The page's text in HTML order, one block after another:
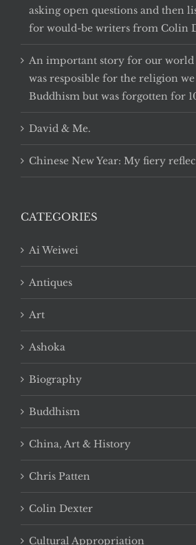
asking open questions and then
for would-be writers from Colin
An important story for our world
was resposible for the religion
Buddhism but was forgotten for
David & Me.
Chinese New Year: My fiery
CATEGORIES
Ai Weiwei
Antiques
Art
Ashoka
Biography
Buddhism
China, Art & History
Chris Patten
Colin Dexter
Cultural Appropriation